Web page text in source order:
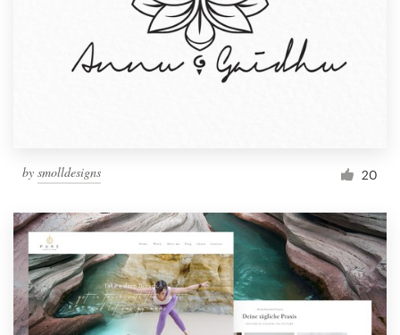
by smolldesigns 20